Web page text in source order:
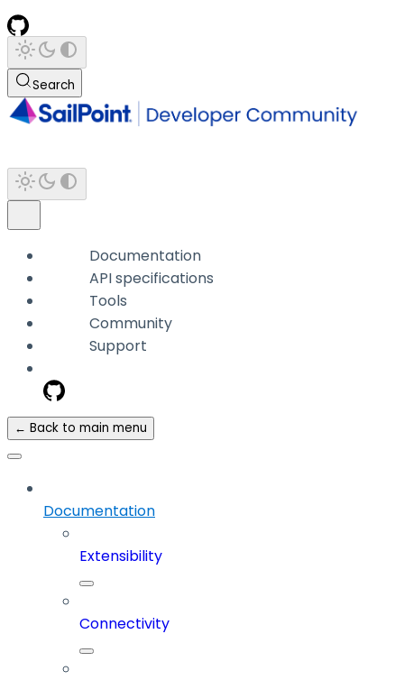
Search
Documentation
API specifications
Tools
Community
Support
← Back to main menu
Documentation
Extensibility
Connectivity